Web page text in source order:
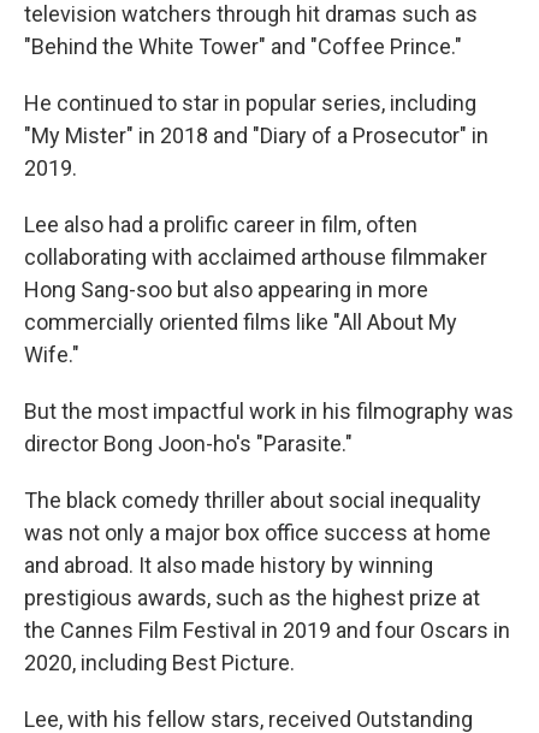
television watchers through hit dramas such as
"Behind the White Tower" and "Coffee Prince."
He continued to star in popular series, including
"My Mister" in 2018 and "Diary of a Prosecutor" in
2019.
Lee also had a prolific career in film, often
collaborating with acclaimed arthouse filmmaker
Hong Sang-soo but also appearing in more
commercially oriented films like "All About My
Wife."
But the most impactful work in his filmography was
director Bong Joon-ho's "Parasite."
The black comedy thriller about social inequality
was not only a major box office success at home
and abroad. It also made history by winning
prestigious awards, such as the highest prize at
the Cannes Film Festival in 2019 and four Oscars in
2020, including Best Picture.
Lee, with his fellow stars, received Outstanding